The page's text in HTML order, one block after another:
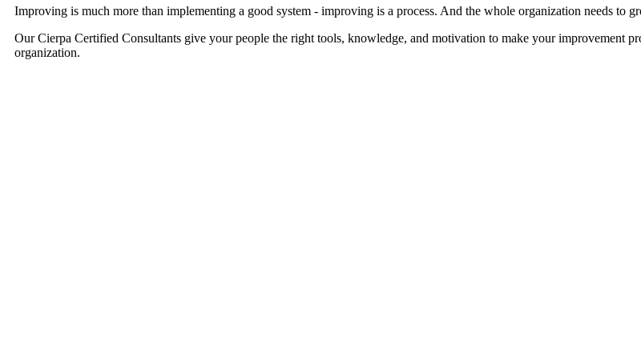
Improving is much more than implementing a good system - improving is a process. And the whole organization needs to
Our Cierpa Certified Consultants give your people the right tools, knowledge, and motivation to make your improvement
organization.